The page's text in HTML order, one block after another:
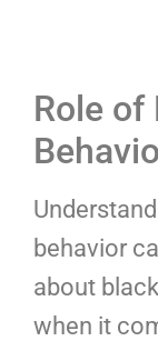
Role of
behavior
about
when it